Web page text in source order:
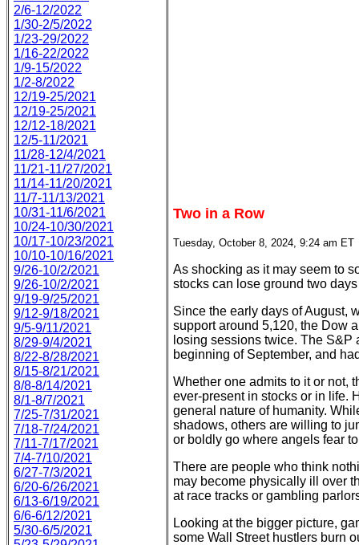
2/6-12/2022
1/30-2/5/2022
1/23-29/2022
1/16-22/2022
1/9-15/2022
1/2-8/2022
12/19-25/2021
12/19-25/2021
12/12-18/2021
12/5-11/2021
11/28-12/4/2021
11/21-11/27/2021
11/14-11/20/2021
11/7-11/13/2021
10/31-11/6/2021
10/24-10/30/2021
10/17-10/23/2021
10/10-10/16/2021
9/26-10/2/2021
9/26-10/2/2021
9/19-9/25/2021
9/12-9/18/2021
9/5-9/11/2021
8/29-9/4/2021
8/22-8/28/2021
8/15-8/21/2021
8/8-8/14/2021
8/1-8/7/2021
7/25-7/31/2021
7/18-7/24/2021
7/11-7/17/2021
7/4-7/10/2021
6/27-7/3/2021
6/20-6/26/2021
6/13-6/19/2021
6/6-6/12/2021
5/30-6/5/2021
Two in a Row
Tuesday, October 8, 2024, 9:24 am ET
As shocking as it may seem to
stocks can lose ground two
Since the early days of August,
support around 5,120, the Dow
losing sessions twice. The
beginning of September, and
Whether one admits to it or not,
ever-present in stocks or in life.
general nature of humanity.
shadows, others are willing to
or boldly go where angels fear
There are people who think
may become physically ill over
at race tracks or gambling
Looking at the bigger picture,
some Wall Street hustlers burn